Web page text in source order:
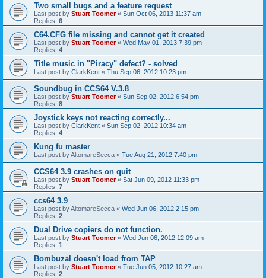
Two small bugs and a feature request
Last post by Stuart Toomer« Sun Oct 06, 2013 11:37 am
Replies: 6
C64.CFG file missing and cannot get it created
Last post by Stuart Toomer« Wed May 01, 2013 7:39 pm
Replies: 4
Title music in "Piracy" defect? - solved
Last post by ClarkKent « Thu Sep 06, 2012 10:23 pm
Soundbug in CCS64 V.3.8
Last post by Stuart Toomer« Sun Sep 02, 2012 6:54 pm
Replies: 8
Joystick keys not reacting correctly...
Last post by ClarkKent « Sun Sep 02, 2012 10:34 am
Replies: 4
Kung fu master
Last post byAltomareSecca « Tue Aug 21, 2012 7:40 pm
CCS64 3.9 crashes on quit
Last post by Stuart Toomer« Sat Jun 09, 2012 11:33 pm
Replies: 7
ccs64 3.9
Last post byAltomareSecca « Wed Jun 06, 2012 2:15 pm
Replies: 2
Dual Drive copiers do not function.
Last post by Stuart Toomer« Wed Jun 06, 2012 12:09 am
Replies: 1
Bombuzal doesn't load from TAP
Last post by Stuart Toomer« Tue Jun 05, 2012 10:27 am
Replies: 2